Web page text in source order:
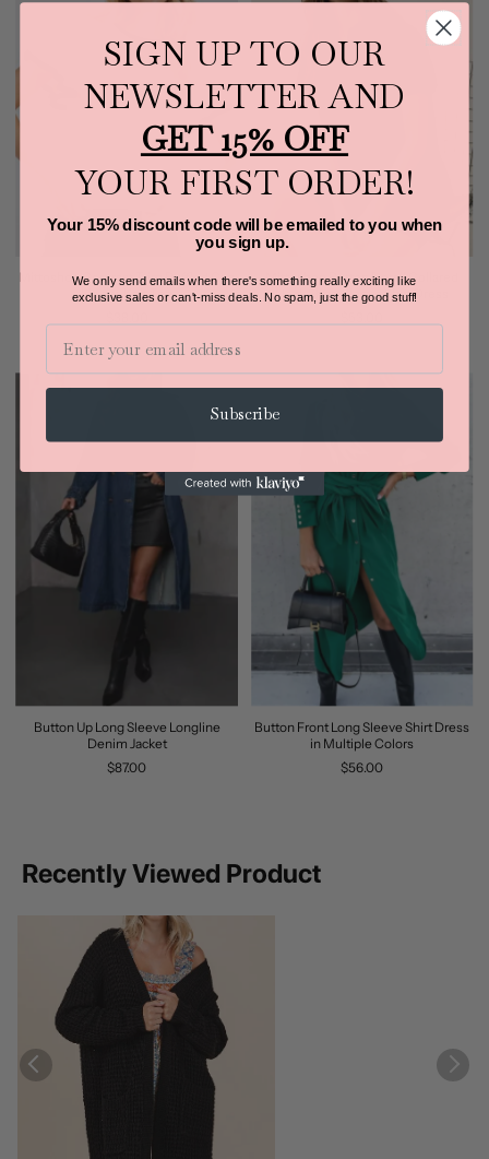
Mittoshop Contrast Trim Ruffled Cap
Sleeve Knit Top
Mittoshop Button Detail Collared
Neck Short Sleeve Shirt Dress
Button Up Long Sleeve Longline
Denim Jacket
$87.00
Button Front Long Sleeve Shirt Dress
in Multiple Colors
$56.00
Recently Viewed Product
SIGN UP TO OUR
NEWSLETTER AND
GET 15% OFF
YOUR FIRST ORDER!
Your 15% discount code will be emailed to you when
you sign up.
We only send emails when there's something really exciting like
exclusive sales or can't-miss deals. No spam, just the good stuff!
Email
Subscribe